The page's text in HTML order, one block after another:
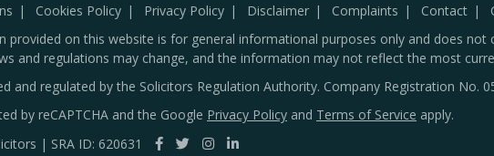
Cookies Policy Privacy Policy Disclaimer Complaints Contact
provided on this website is for general informational purposes only and does
and regulations may change, and the information may not reflect the most
and regulated by the Solicitors Regulation Authority. Company Registration No.
by reCAPTCHA and the Google Privacy Policy and Terms of Service apply.
| SRA ID: 620631